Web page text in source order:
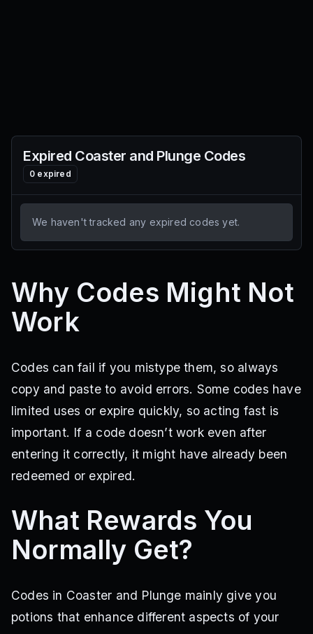
Expired Coaster and Plunge Codes
0 expired
We haven't tracked any expired codes yet.
Why Codes Might Not
Work
Codes can fail if you mistype them, so always
copy and paste to avoid errors. Some codes have
limited uses or expire quickly, so acting fast is
important. If a code doesn’t work even after
entering it correctly, it might have already been
redeemed or expired.
What Rewards You
Normally Get?
Codes in Coaster and Plunge mainly give you
potions that enhance different aspects of your